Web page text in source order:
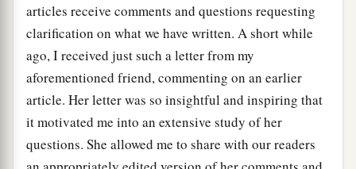
articles receive comments and questions requesting
clarification on what we have written. A short while
ago, I received just such a letter from my
aforementioned friend, commenting on an earlier
article. Her letter was so insightful and inspiring that
it motivated me into an extensive study of her
questions. She allowed me to share with our readers